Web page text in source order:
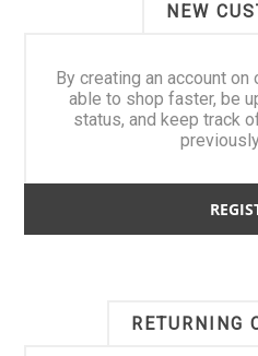
NEW
By creating an account
able to shop faster, be
status, and keep track
RETURNING